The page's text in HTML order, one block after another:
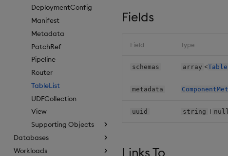
DeploymentConfig
Manifest
Metadata
PatchRef
Pipeline
Router
TableList
UDFCollection
View
Supporting Objects
Databases
Workloads
Fields
Field Type
schemas array <Table
metadata
uuid string | null
Links To